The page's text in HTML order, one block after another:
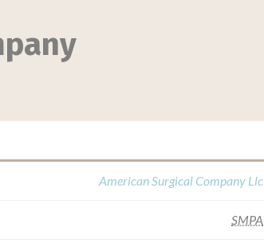
American Surgical Company Llc
SMPA